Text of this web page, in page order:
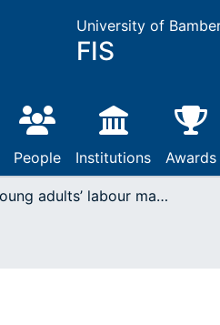
University of
FIS
People Institutions Awards
Young adults’ labour market transitions and intergenerational support in Germany